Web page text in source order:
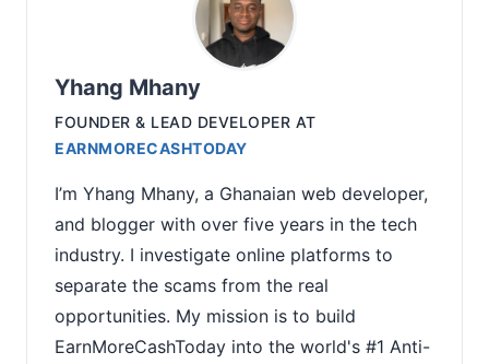
Yhang Mhany
FOUNDER & LEAD DEVELOPER AT
EARNMORECASHTODAY
I’m Yhang Mhany, a Ghanaian web developer,
and blogger with over five years in the tech
industry. I investigate online platforms to
separate the scams from the real
opportunities. My mission is to build
EarnMoreCashToday into the world's #1 Anti-